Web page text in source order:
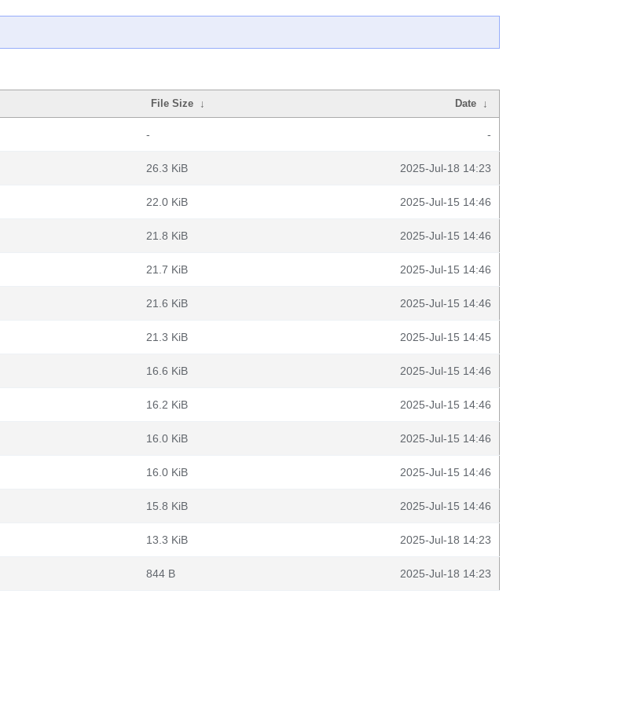
File Size ↓ Date ↓
- -
26.3 KiB 2025-Jul-18 14:23
22.0 KiB 2025-Jul-15 14:46
21.8 KiB 2025-Jul-15 14:46
21.7 KiB 2025-Jul-15 14:46
21.6 KiB 2025-Jul-15 14:46
21.3 KiB 2025-Jul-15 14:45
16.6 KiB 2025-Jul-15 14:46
16.2 KiB 2025-Jul-15 14:46
16.0 KiB 2025-Jul-15 14:46
16.0 KiB 2025-Jul-15 14:46
15.8 KiB 2025-Jul-15 14:46
13.3 KiB 2025-Jul-18 14:23
844 B 2025-Jul-18 14:23